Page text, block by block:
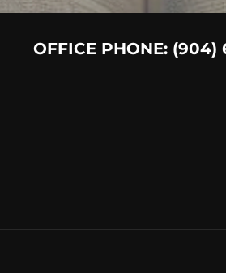
OFFICE PHONE: (904)